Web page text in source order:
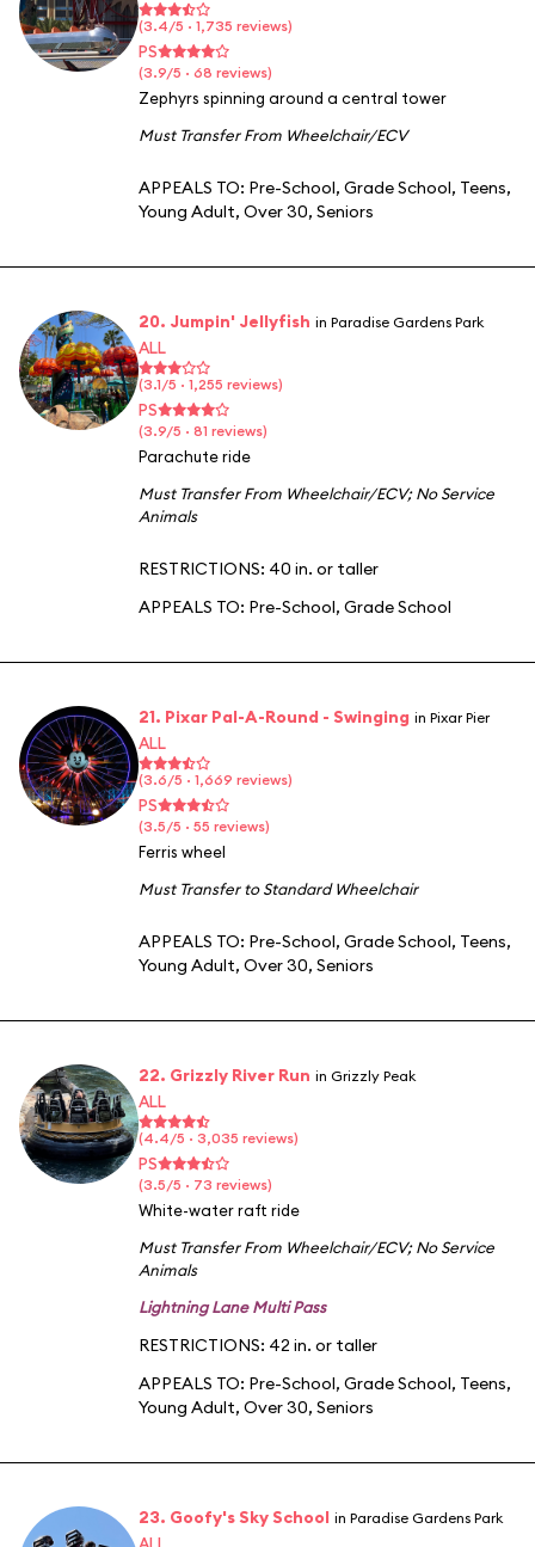
(3.4/5 · 1,735 reviews)
PS
(3.9/5 · 68 reviews)
Zephyrs spinning around a central tower
Must Transfer From Wheelchair/ECV
APPEALS TO: Pre-School, Grade School, Teens,
Young Adult, Over 30, Seniors
20. Jumpin' Jellyfish in Paradise Gardens Park
ALL
(3.1/5 · 1,255 reviews)
PS
(3.9/5 · 81 reviews)
Parachute ride
Must Transfer From Wheelchair/ECV;No Service
Animals
RESTRICTIONS: 40 in. or taller
APPEALS TO: Pre-School, Grade School
21. Pixar Pal-A-Round - Swinging in Pixar Pier
ALL
(3.6/5 · 1,669 reviews)
PS
(3.5/5 · 55 reviews)
Ferris wheel
Must Transfer to Standard Wheelchair
APPEALS TO: Pre-School, Grade School, Teens,
Young Adult, Over 30, Seniors
22. Grizzly River Run in Grizzly Peak
ALL
(4.4/5 · 3,035 reviews)
PS
(3.5/5 · 73 reviews)
White-water raft ride
Must Transfer From Wheelchair/ECV;No Service
Animals
Lightning Lane Multi Pass
RESTRICTIONS: 42 in. or taller
APPEALS TO: Pre-School, Grade School, Teens,
Young Adult, Over 30, Seniors
23. Goofy's Sky School in Paradise Gardens Park
ALL